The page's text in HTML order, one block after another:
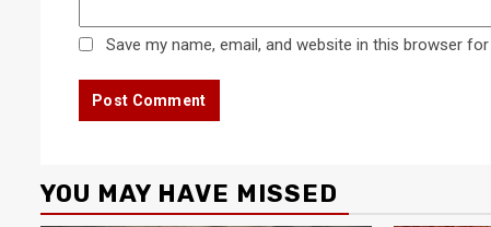
Save my name, email, and website in this browser
YOU MAY HAVE MISSED